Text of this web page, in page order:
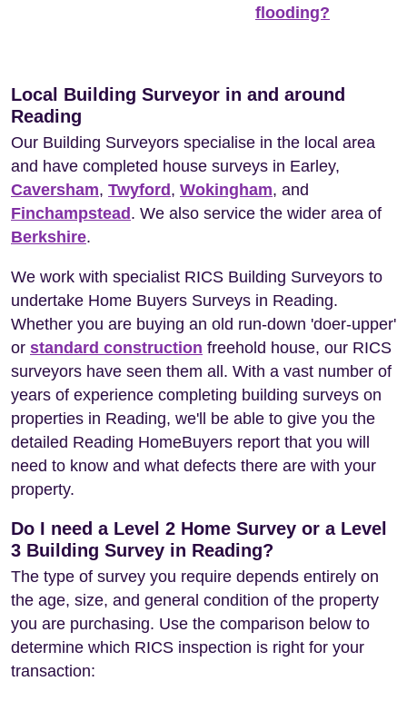
flooding?
Local Building Surveyor in and around
Reading
Our Building Surveyors specialise in the local area
and have completed house surveys in Earley,
Caversham, Twyford , Wokingham, and
Finchampstead . We also service the wider area of
Berkshire.
We work with specialist RICS Building Surveyors to
undertake Home Buyers Surveys in Reading.
Whether you are buying an old run-down 'doer-upper'
or standard construction freehold house, our RICS
surveyors have seen them all. With a vast number of
years of experience completing building surveys on
properties in Reading, we'll be able to give you the
detailed Reading HomeBuyers report that you will
need to know and what defects there are with your
property.
Do I need a Level 2 Home Survey or a Level
3 Building Survey in Reading?
The type of survey you require depends entirely on
the age, size, and general condition of the property
you are purchasing. Use the comparison below to
determine which RICS inspection is right for your
transaction: